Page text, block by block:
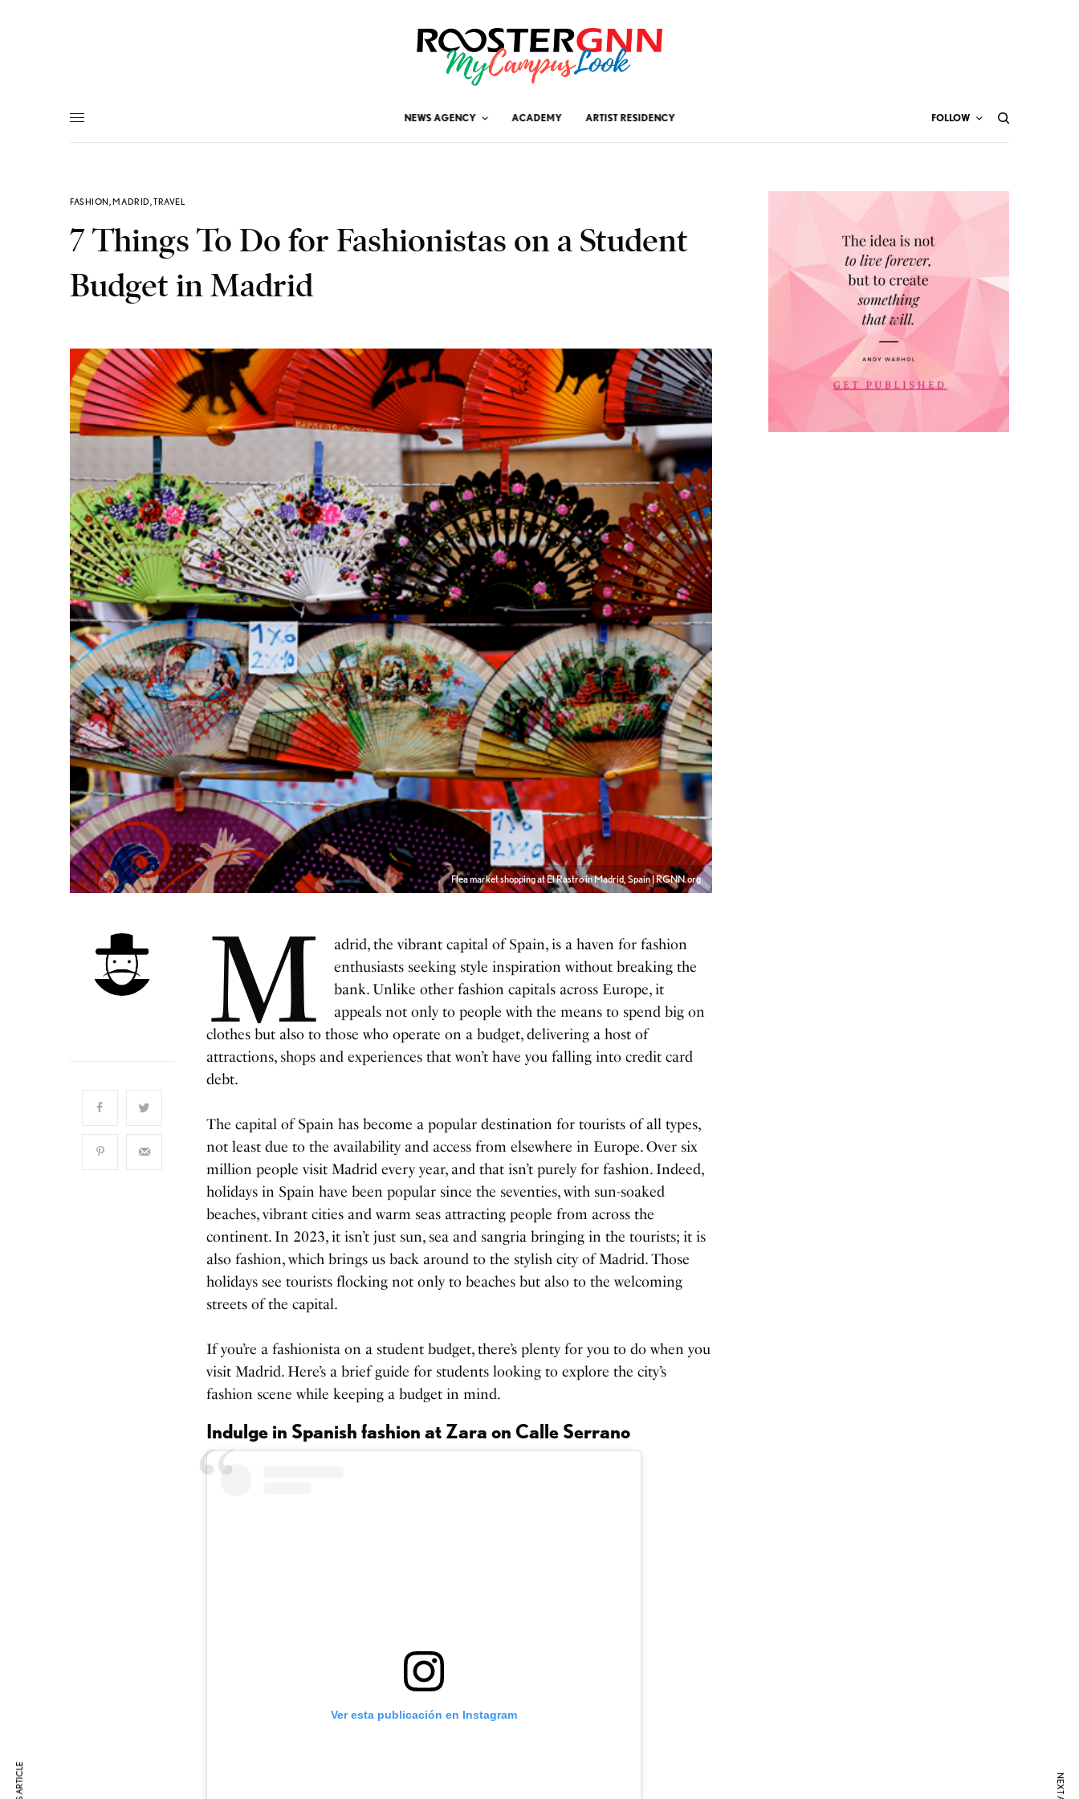
NEWS AGENCY ACADEMY ARTIST RESIDENCY FOLLOW
FASHION,MADRID,TRAVEL
7 Things To Do for Fashionistas on a Student
Budget in Madrid
Flea market shopping at El Rastro in Madrid, Spain | RGNN.org
M
adrid, the vibrant capital of Spain, is a haven for fashion
enthusiasts seeking style inspiration without breaking the
bank. Unlike other fashion capitals across Europe, it
appeals not only to people with the means to spend big on
clothes but also to those who operate on a budget, delivering a host of
attractions, shops and experiences that won’t have you falling into credit card
debt.
The capital of Spain has become a popular destination for tourists of all types,
not least due to the availability and access from elsewhere in Europe. Over six
million people visit Madrid every year, and that isn’t purely for fashion. Indeed,
holidays in Spain have been popular since the seventies, with sun-soaked
beaches, vibrant cities and warm seas attracting people from across the
continent. In 2023, it isn’t just sun, sea and sangria bringing in the tourists; it is
also fashion, which brings us back around to the stylish city of Madrid. Those
holidays see tourists flocking not only to beaches but also to the welcoming
streets of the capital.
If you’re a fashionista on a student budget, there’s plenty for you to do when you
visit Madrid. Here’s a brief guide for students looking to explore the city’s
fashion scene while keeping a budget in mind.
Indulge in Spanish fashion at Zara on Calle Serrano
Ver esta publicación en Instagram